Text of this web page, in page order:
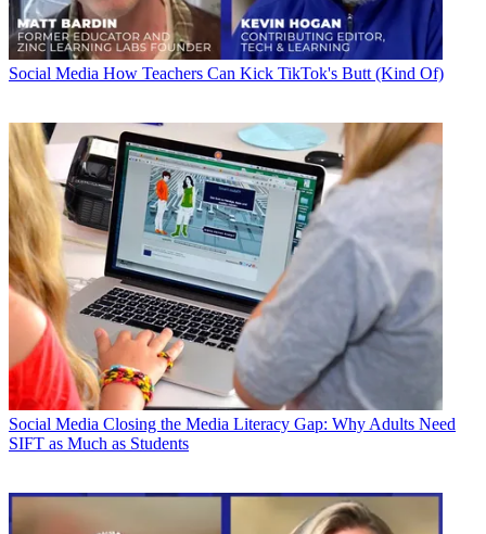
Social Media How Teachers Can Kick TikTok's Butt (Kind Of)
Social Media Closing the Media Literacy Gap: Why Adults Need
SIFT as Much as Students